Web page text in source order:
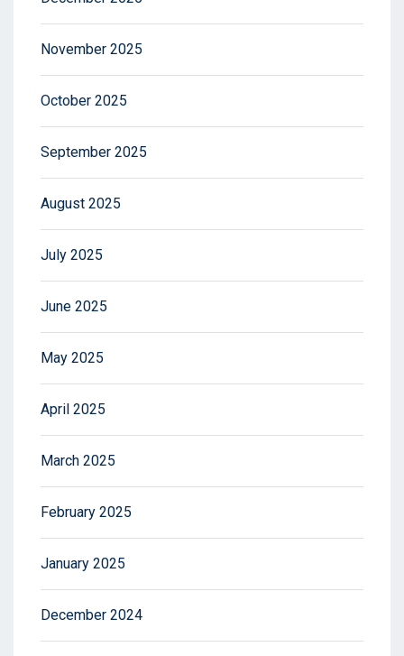
November 2025
October 2025
September 2025
August 2025
July 2025
June 2025
May 2025
April 2025
March 2025
February 2025
January 2025
December 2024